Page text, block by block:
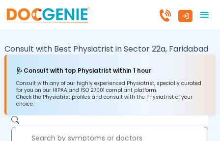
Consult with Best Physiatrist inSector 22a, Faridabad
🩺 Consult with top Physiatrist within 1 hour
Consult with any of our highly experienced Physiatrist, specially curated
for you on our HIPAA and ISO 27001 compliant platform.
Check the Physiatrist profiles and consult with the Physiatrist of your
choice.